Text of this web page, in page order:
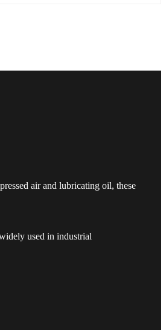
air and lubricating oil, these
used in industrial